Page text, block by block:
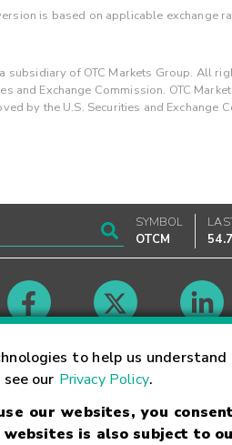
to help us
our Privacy Policy.
our websites, you
websites is also subject to
is based on applicable exchange
subsidiary of OTC Markets Group. All
and Exchange Commission. OTC
by the U.S. Securities and Exchange
SYMBOL
OTCM
Linking Terms Trademarks